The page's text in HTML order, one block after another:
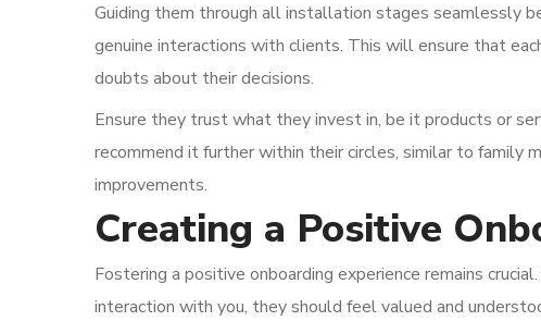
Guiding them through all installation stages seamlessly
genuine interactions with clients. This will ensure that
doubts about their decisions.
Ensure they trust what they invest in, be it products or
recommend it further within their circles, similar to family
improvements.
Creating a Positive
Fostering a positive onboarding experience remains
interaction with you, they should feel valued and